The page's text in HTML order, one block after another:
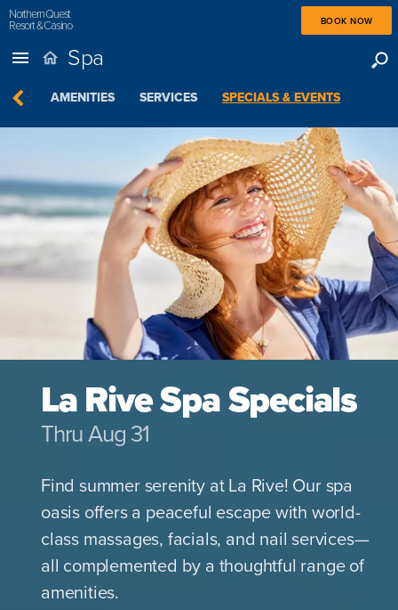
Northern Quest
Resort & Casino
BOOK NOW
Spa
AMENITIES SERVICES SPECIALS & EVENTS
La Rive Spa Specials
Thru Aug 31
Find summer serenity at La Rive! Our spa
oasis offers a peaceful escape with world-
class massages, facials, and nail services—
all complemented by a thoughtful range of
amenities.